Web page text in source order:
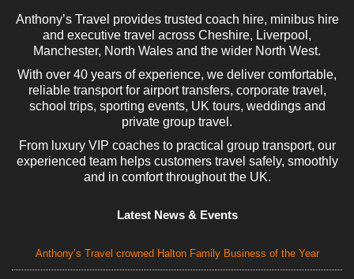
Anthony’s Travel provides trusted coach hire, minibus hire
and executive travel across Cheshire, Liverpool,
Manchester, North Wales and the wider North West.
With over 40 years of experience, we deliver comfortable,
reliable transport for airport transfers, corporate travel,
school trips, sporting events, UK tours, weddings and
private group travel.
From luxury VIP coaches to practical group transport, our
experienced team helps customers travel safely, smoothly
and in comfort throughout the UK.
Latest News & Events
Anthony’s Travel crowned Halton Family Business of the Year